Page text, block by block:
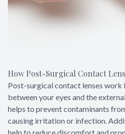
How Post-Surgical Contact
Post-surgical contact lenses
between your eyes and the
helps to prevent contaminants
causing irritation or infection.